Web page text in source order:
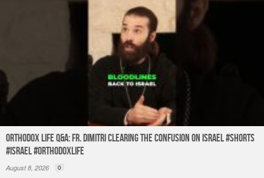
Orthodox Life Q&A: Fr. Dimitri Clearing the Confusion on Israel #shorts
#israel #orthodoxlife
August 8, 2026 0